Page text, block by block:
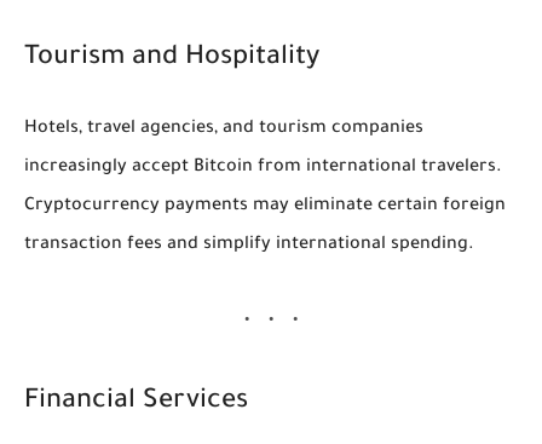
Tourism and Hospitality
Hotels, travel agencies, and tourism companies
increasingly accept Bitcoin from international travelers.
Cryptocurrency payments may eliminate certain foreign
transaction fees and simplify international spending.
Financial Services